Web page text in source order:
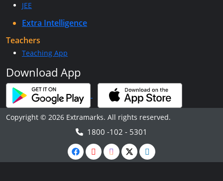
JEE
Extra Intelligence
Teachers
Teaching App
Download App
Copyright © 2026 Extramarks. All rights reserved.
1800 -102 - 5301